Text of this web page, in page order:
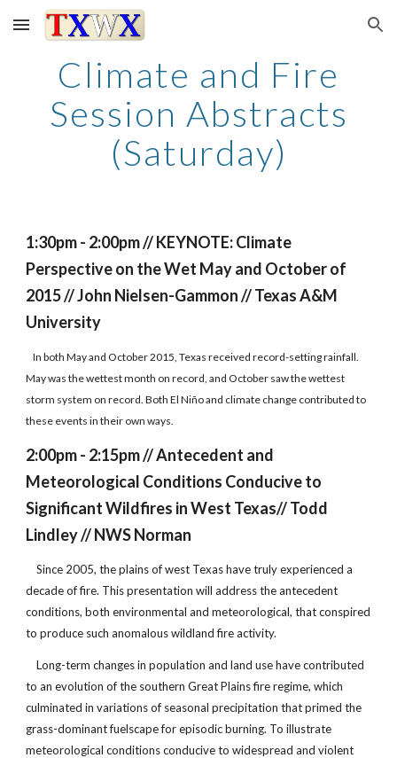
Skip to main content Skip to navigation
Climate and Fire
Session Abstracts
(Saturday)
1:30pm - 2:00pm // KEYNOTE: Climate
Perspective on the Wet May and October of
2015 // John Nielsen-Gammon // Texas A&M
University
In both May and October 2015, Texas received record-setting rainfall.
May was the wettest month on record, and October saw the wettest
storm system on record. Both El Niño and climate change contributed to
these events in their own ways.
2:00pm - 2:15pm // Antecedent and
Meteorological Conditions Conducive to
Significant Wildfires in West Texas// Todd
Lindley // NWS Norman
Since 2005, the plains of west Texas have truly experienced a
decade of fire. This presentation will address the antecedent
conditions, both environmental and meteorological, that conspired
to produce such anomalous wildland fire activity.
Long-term changes in population and land use have contributed
to an evolution of the southern Great Plains fire regime, which
culminated in variations of seasonal precipitation that primed the
grass-dominant fuelscape for episodic burning. To illustrate
meteorological conditions conducive to widespread and violent